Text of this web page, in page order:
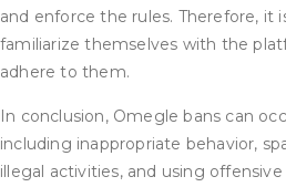
and enforce the rules. Therefore, it
familiarize themselves with the
adhere to them.
In conclusion, Omegle bans can
including inappropriate behavior,
illegal activities, and using